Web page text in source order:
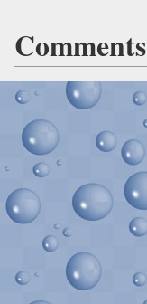
Comments